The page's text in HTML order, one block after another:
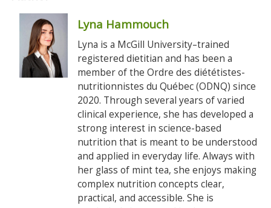
Lyna Hammouch
Lyna is a McGill University–trained
registered dietitian and has been a
member of the Ordre des diététistes-
nutritionnistes du Québec (ODNQ) since
2020. Through several years of varied
clinical experience, she has developed a
strong interest in science-based
nutrition that is meant to be understood
and applied in everyday life. Always with
her glass of mint tea, she enjoys making
complex nutrition concepts clear,
practical, and accessible. She is